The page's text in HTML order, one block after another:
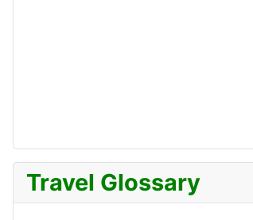
Travel Glossary